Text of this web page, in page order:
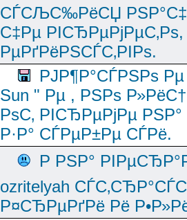
СЃСЉС‰РёСЏ
С‡Рµ
РµРґРёРЅСЃС‚РІРѕ.
РЈР¶Р°СЃРЅРѕ
Sun " Рµ , РЅРѕ
РѕС‚ РІСЂРµРјРµ
Р·Р° СЃРµР±Рµ СЃРё.
Р РЅР°
ozritelyah
Р¤СЂРµРґРё Рё